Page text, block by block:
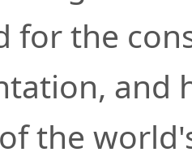
for the
and
the